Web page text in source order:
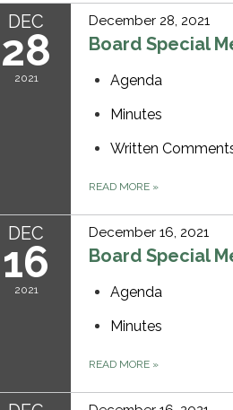
DEC
28
2021
December 28, 2021
Board Special
Agenda
Minutes
Written
READ MORE »
DEC
16
2021
December 16, 2021
Board Special
Agenda
Minutes
READ MORE »